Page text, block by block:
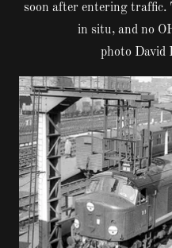
soon after entering traffic.
in situ, and no
photo David